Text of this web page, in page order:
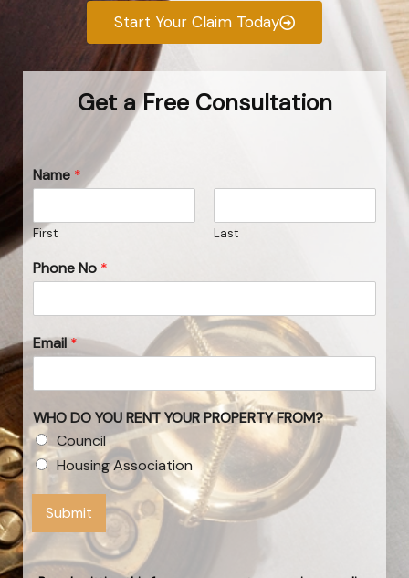
Start Your Claim Today
Get a Free Consultation
Name *
First Last
Phone No *
Email*
WHO DO YOU RENT YOUR PROPERTY FROM?
Council
Housing Association
Submit